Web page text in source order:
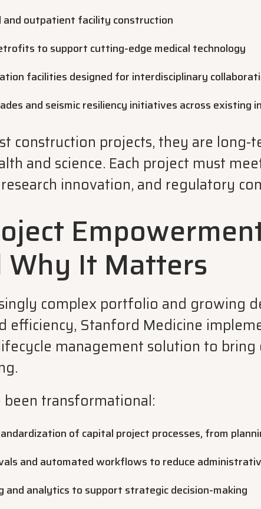
and outpatient facility construction
to support cutting-edge medical technology
facilities designed for interdisciplinary
and seismic resiliency initiatives across existing
construction projects, they are long-
and science. Each project must
innovation, and regulatory
Why It Matters
complex portfolio and growing
efficiency, Stanford Medicine
management solution to
been transformational:
of capital project processes, from
and automated workflows to reduce
and analytics to support strategic decision-making